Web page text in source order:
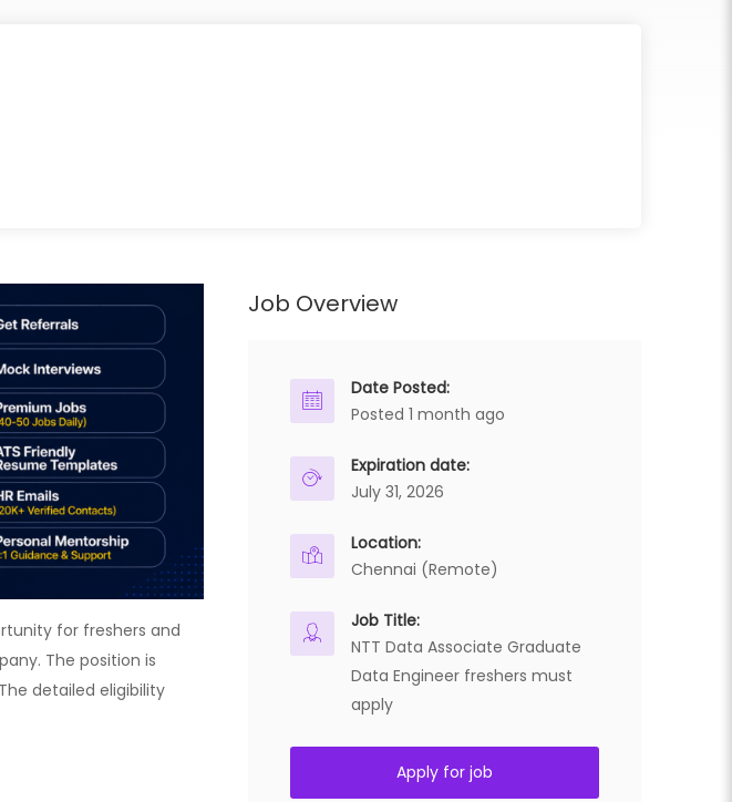
for freshers and
The position is
detailed eligibility
Job Overview
Date Posted:
Posted 1 month ago
Expiration date:
July 31, 2026
Location:
Chennai (Remote)
Job Title:
NTT Data Associate Graduate
Data Engineer freshers must
apply
Apply for job